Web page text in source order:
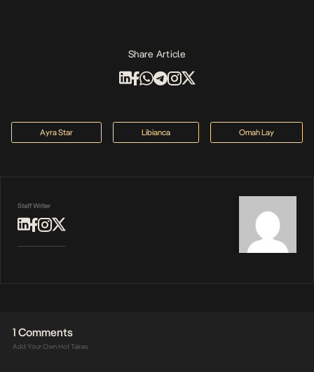
Share Article
Ayra Star Libianca Omah Lay
Staff Writer
1 Comments
Add Your Own Hot Takes